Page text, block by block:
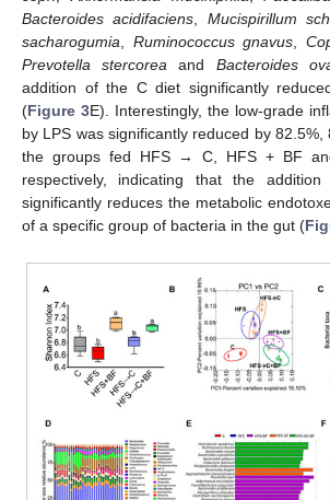
Bacteroides acidifaciens, Mucispirillum
sacharogumia, Ruminococcus gnavus,
Prevotella stercorea and Bacteroides
addition of the C diet significantly
(Figure 3E). Interestingly, the low-grade
by LPS was significantly reduced by 82.5%,
the groups fed HFS → C, HFS + BF
respectively, indicating that the
significantly reduces the metabolic
of a specific group of bacteria in the gut (